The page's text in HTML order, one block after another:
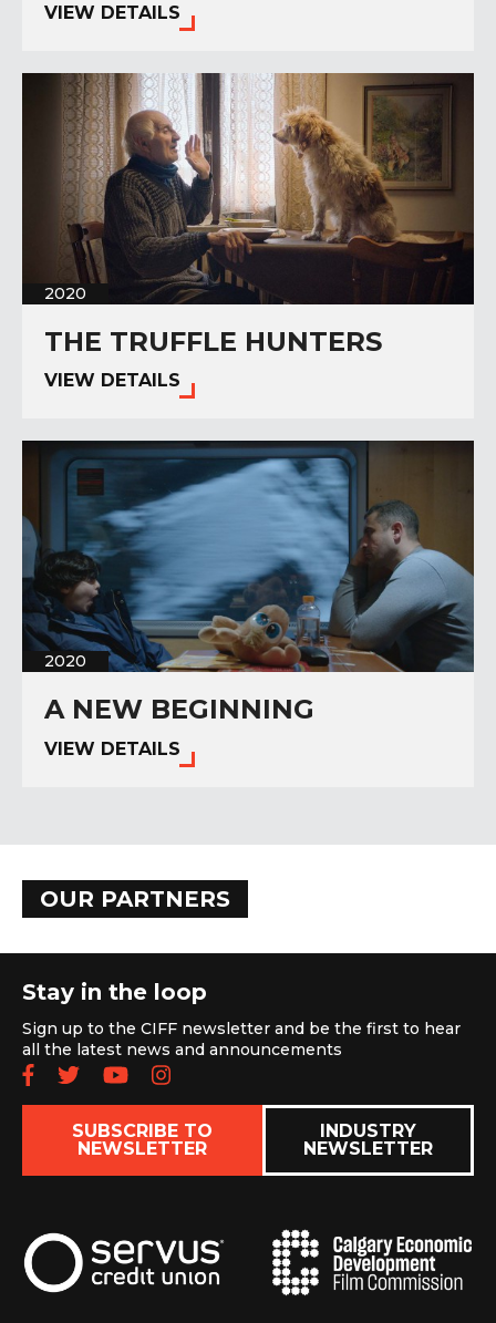
VIEW DETAILS
2020
THE TRUFFLE HUNTERS
VIEW DETAILS
2020
A NEW BEGINNING
VIEW DETAILS
OUR PARTNERS
Stay in the loop
Sign up to the CIFF newsletter and be the first to hear
all the latest news and announcements
Follow us on Facebook
Follow us on Twitter
Subscribe to our YouTube
Follow us on Instagram
SUBSCRIBE TO
NEWSLETTER
INDUSTRY
NEWSLETTER